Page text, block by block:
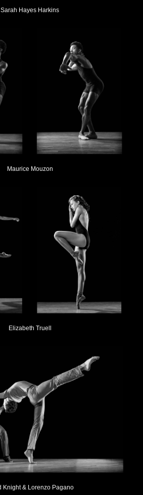
Sarah Hayes Harkins
Maurice Mouzon
Elizabeth Truell
Knight & Lorenzo Pagano